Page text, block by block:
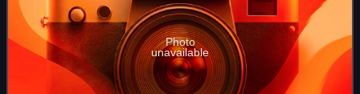
Photo
unavailable